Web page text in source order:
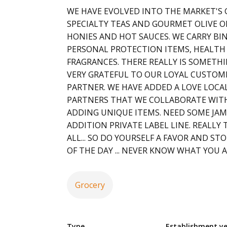
WE HAVE EVOLVED INTO THE MARKET'S
SPECIALTY TEAS AND GOURMET OLIVE
HONIES AND HOT SAUCES. WE CARRY
PERSONAL PROTECTION ITEMS,
FRAGRANCES. THERE REALLY IS
VERY GRATEFUL TO OUR LOYAL
PARTNER. WE HAVE ADDED A LOVE
PARTNERS THAT WE COLLABORATE
ADDING UNIQUE ITEMS. NEED SOME
ADDITION PRIVATE LABEL LINE.
ALL... SO DO YOURSELF A FAVOR AND
OF THE DAY ... NEVER KNOW WHAT YOU
Grocery